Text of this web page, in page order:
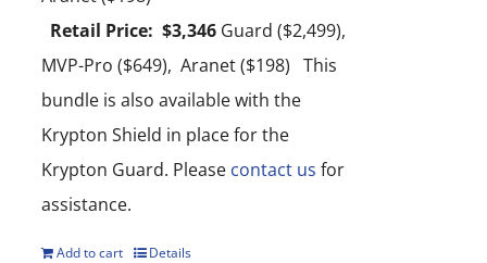
Retail Price: $3,346Guard ($2,499),
MVP-Pro ($649), Aranet ($198) This
bundle is also available with the
Krypton Shield in place for the
Krypton Guard. Please contact us for
assistance.
Add to cart Details